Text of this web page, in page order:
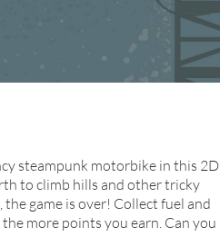
steampunk motorbike in this 2D
to climb hills and other tricky
game is over! Collect fuel and
more points you earn. Can you